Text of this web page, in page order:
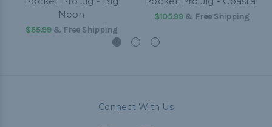
Neon
$65.99 & Free Shipping
$105.99& Free Shipping
Connect With Us